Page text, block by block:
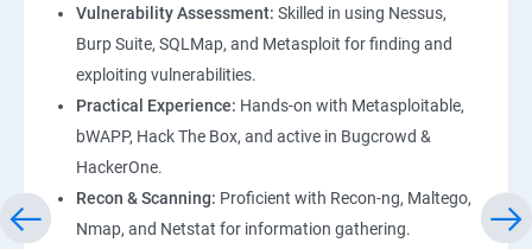
Vulnerability Assessment: Skilled in using Nessus,
Burp Suite, SQLMap, and Metasploit for finding and
exploiting vulnerabilities.
Practical Experience: Hands-on with Metasploitable,
bWAPP, Hack The Box, and active in Bugcrowd &
HackerOne.
Recon & Scanning: Proficient with Recon-ng, Maltego,
Nmap, and Netstat for information gathering.